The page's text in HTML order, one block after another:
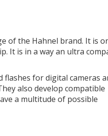
of the Hahnel brand. It is
It is in a way an ultra
for digital cameras
also develop compatible
a multitude of possible